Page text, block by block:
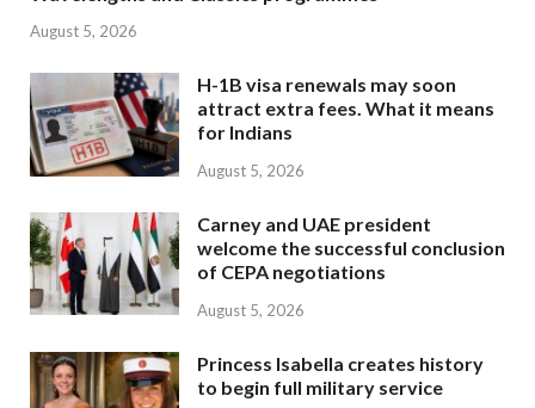
August 5, 2026
H-1B visa renewals may soon
attract extra fees. What it means
for Indians
August 5, 2026
Carney and UAE president
welcome the successful conclusion
of CEPA negotiations
August 5, 2026
Princess Isabella creates history
to begin full military service